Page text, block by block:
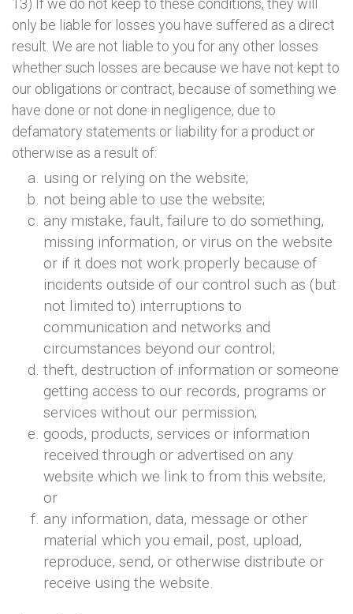
13) If we do not keep to these conditions, they will
only be liable for losses you have suffered as a direct
result. We are not liable to you for any other losses
whether such losses are because we have not kept to
our obligations or contract, because of something we
have done or not done in negligence, due to
defamatory statements or liability for a product or
otherwise as a result of:
using or relying on the website;
not being able to use the website;
any mistake, fault, failure to do something,
missing information, or virus on the website
or if it does not work properly because of
incidents outside of our control such as (but
not limited to) interruptions to
communication and networks and
circumstances beyond our control;
theft, destruction of information or someone
getting access to our records, programs or
services without our permission;
goods, products, services or information
received through or advertised on any
website which we link to from this website;
or
any information, data, message or other
material which you email, post, upload,
reproduce, send, or otherwise distribute or
receive using the website.